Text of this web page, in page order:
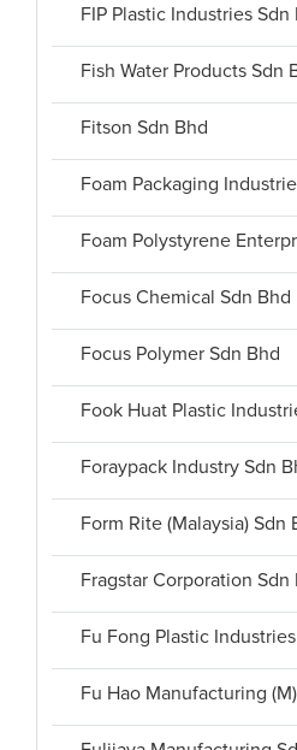
FIP Plastic Industries Sdn
Fish Water Products Sdn
Fitson Sdn Bhd
Foam Packaging
Foam Polystyrene
Focus Chemical Sdn Bhd
Focus Polymer Sdn Bhd
Fook Huat Plastic
Foraypack Industry Sdn
Form Rite (Malaysia) Sdn
Fragstar Corporation Sdn
Fu Fong Plastic
Fu Hao Manufacturing